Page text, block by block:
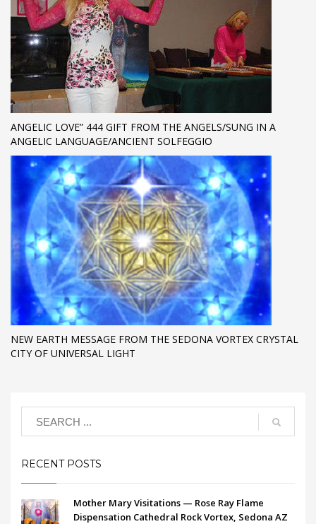
ANGELIC LOVE” 444 GIFT FROM THE ANGELS/SUNG IN A
ANGELIC LANGUAGE/ANCIENT SOLFEGGIO
​NEW EARTH MESSAGE FROM THE SEDONA VORTEX CRYSTAL
CITY OF UNIVERSAL LIGHT
RECENT POSTS
Mother Mary Visitations — Rose Ray Flame
Dispensation Cathedral Rock Vortex, Sedona AZ